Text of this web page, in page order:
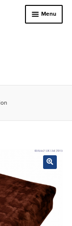
Menu
child
child
menu